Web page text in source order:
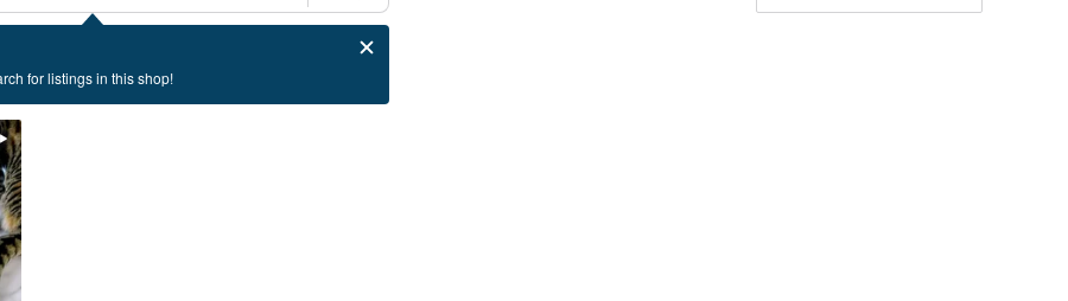
for listings in this shop!